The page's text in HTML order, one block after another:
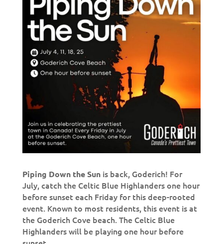
Piping Down the Sunis back, Goderich! For
July, catch the Celtic Blue Highlanders one hour
before sunset each Friday for this deep-rooted
event. Known to most residents, this event is at
the Goderich Cove beach. The Celtic Blue
Highlanders will be playing one hour before